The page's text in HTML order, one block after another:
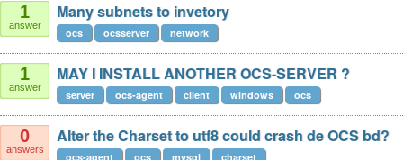
1
answer
Many subnets to invetory
ocs ocsserver network
1
answer
MAY I INSTALL ANOTHER OCS-SERVER ?
server ocs-agent client windows ocs
0
answers
Alter the Charset to utf8 could crash de OCS bd?
ocs-agent ocs mysql charset